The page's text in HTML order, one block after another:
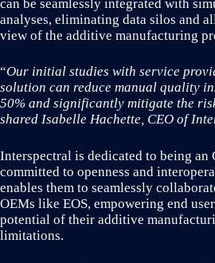
can be seamlessly integrated with
analyses, eliminating data silos and
view of the additive manufacturing
“Our initial studies with service
solution can reduce manual quality
50% and significantly mitigate the
shared Isabelle Hachette, CEO of
Interspectral is dedicated to being an
committed to openness and
enables them to seamlessly
OEMs like EOS, empowering end
potential of their additive
limitations.